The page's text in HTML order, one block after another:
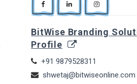
BitWise Branding
Profile
+91 9879528311
shwetaj@bitwiseonline.com